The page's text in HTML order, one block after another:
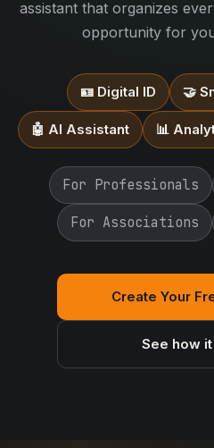
assistant that organizes
opportunity for
🪪 Digital ID 🤝
🤖 AI Assistant 📊
For Professionals
For Associations
Create Your
See how